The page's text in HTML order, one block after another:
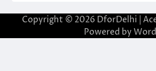
Copyright © 2026 DforDelhi |
Powered by